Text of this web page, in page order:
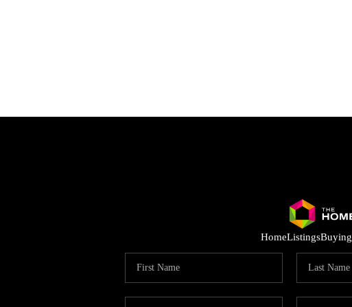
HomeListingsBuying